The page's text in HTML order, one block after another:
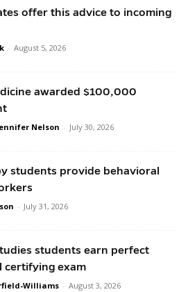
offer this advice to incoming
- August 5, 2026
awarded $100,000
Nelson - July 30, 2026
students provide behavioral
- July 31, 2026
students earn perfect
certifying exam
Williams - August 3, 2026